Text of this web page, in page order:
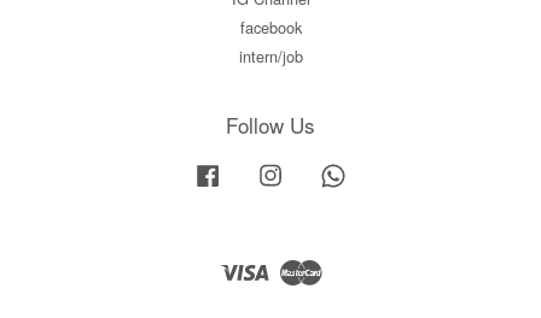
facebook
intern/job
Follow Us
Facebook Instagram
Visa Master